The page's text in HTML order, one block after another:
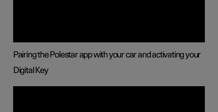
Pairing the Polestar app with your car and activating your
Digital Key